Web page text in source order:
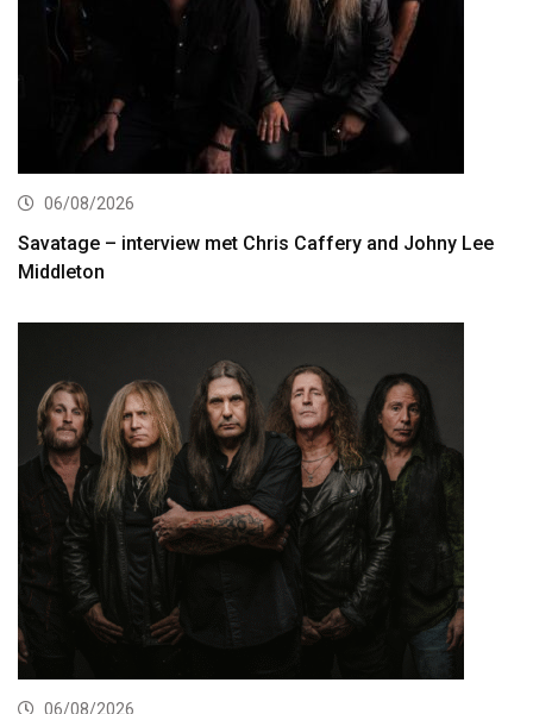
06/08/2026
Savatage – interview met Chris Caffery and Johny Lee
Middleton
06/08/2026